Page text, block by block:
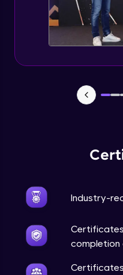
Industry-
completion
Flutter
with
Expert
Expert